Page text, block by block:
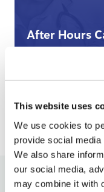
This website uses
We use cookies to
provide social
We also share
our social media,
may combine it with
After Hours
When BCHC is
Recent